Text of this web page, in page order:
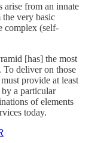
arise from an innate
very basic
complex (self-
[has] the most
deliver on those
provide at least
a particular
of elements
today.